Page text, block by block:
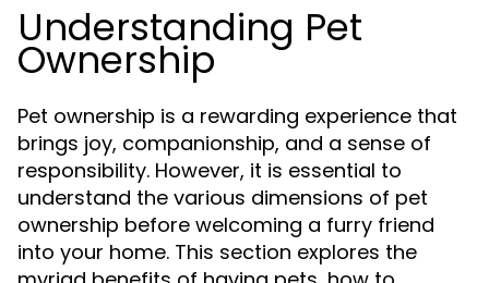
Understanding Pet
Ownership
Pet ownership is a rewarding experience that
brings joy, companionship, and a sense of
responsibility. However, it is essential to
understand the various dimensions of pet
ownership before welcoming a furry friend
into your home. This section explores the